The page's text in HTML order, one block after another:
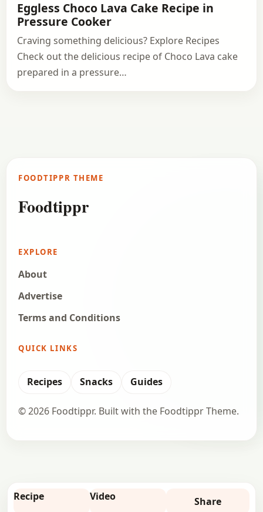
Eggless Choco Lava Cake Recipe in
Pressure Cooker
Craving something delicious? Explore Recipes
Check out the delicious recipe of Choco Lava cake
prepared in a pressure…
Recipe Video Share
FOODTIPPR THEME
Foodtippr
EXPLORE
About
Advertise
Terms and Conditions
QUICK LINKS
Recipes Snacks Guides
© 2026 Foodtippr. Built with the Foodtippr Theme.